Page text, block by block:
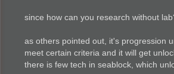
since how can you research without
as others pointed out, it's progression
meet certain criteria and it will get
there is few tech in seablock, which